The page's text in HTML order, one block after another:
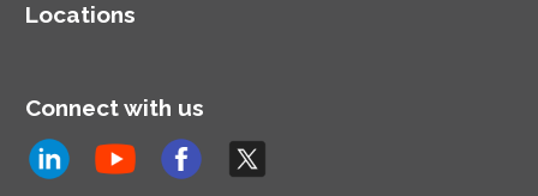
Locations
Connect with us